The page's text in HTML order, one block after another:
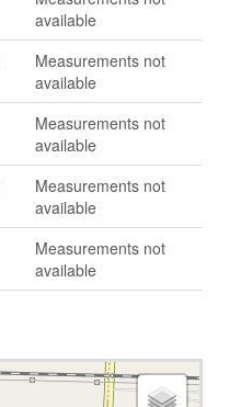
available
Measurements not
available
Measurements not
available
Measurements not
available
Measurements not
available